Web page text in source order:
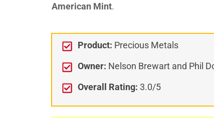
American Mint.
Product: Precious Metals
Owner: Nelson Brewart and Phil
Overall Rating: 3.0/5